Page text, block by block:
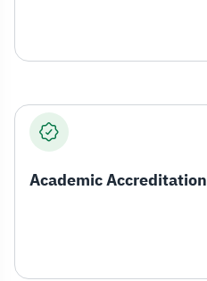
Academic Accreditation